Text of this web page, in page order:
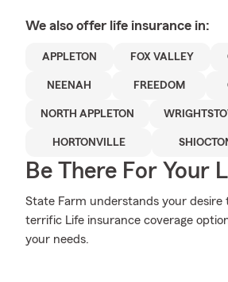
We also offer life insurance in:
APPLETON FOX VALLEY
NEENAH FREEDOM
NORTH APPLETON
HORTONVILLE
Be There For Your
State Farm understands your
terrific Life insurance coverage
your needs.